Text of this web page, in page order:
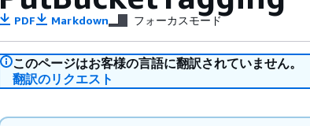
PDF Markdown フォーカスモード
このページはお客様の言語に翻訳されていません。
翻訳のリクエスト